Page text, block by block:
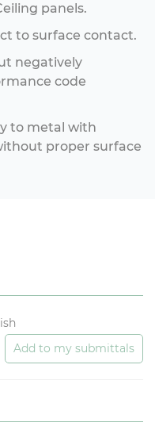
panels.
to surface contact.
negatively
code
to metal with
proper surface
Add to my submittals